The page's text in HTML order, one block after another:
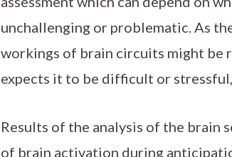
unchallenging or problematic. As
workings of brain circuits might be
expects it to be difficult or
Results of the analysis of the brain
of brain activation during